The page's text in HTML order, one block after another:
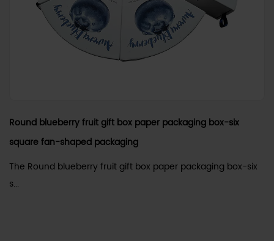
Round blueberry fruit gift box paper packaging box-six
square fan-shaped packaging
The Round blueberry fruit gift box paper packaging box-six
s...